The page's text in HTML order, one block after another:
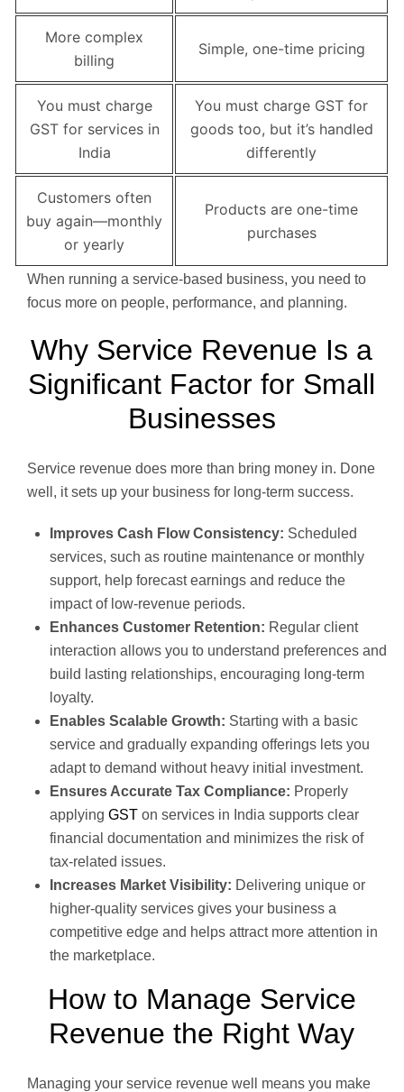
More complex
billing
Simple, one-time pricing
You must charge
GST for services in
India
You must charge GST for
goods too, but it’s handled
differently
Customers often
buy again—monthly
or yearly
Products are one-time
purchases
When running a service-based business, you need to
focus more on people, performance, and planning.
Why Service Revenue Is a
Significant Factor for Small
Businesses
Service revenue does more than bring money in. Done
well, it sets up your business for long-term success.
Improves Cash Flow Consistency: Scheduled
services, such as routine maintenance or monthly
support, help forecast earnings and reduce the
impact of low-revenue periods.
Enhances Customer Retention: Regular client
interaction allows you to understand preferences and
build lasting relationships, encouraging long-term
loyalty.
Enables Scalable Growth: Starting with a basic
service and gradually expanding offerings lets you
adapt to demand without heavy initial investment.
Ensures Accurate Tax Compliance: Properly
applying GST on services in India supports clear
financial documentation and minimizes the risk of
tax-related issues.
Increases Market Visibility: Delivering unique or
higher-quality services gives your business a
competitive edge and helps attract more attention in
the marketplace.
How to Manage Service
Revenue the Right Way
Managing your service revenue well means you make